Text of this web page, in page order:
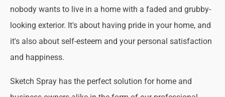
nobody wants to live in a home with a faded and grubby-
looking exterior. It's about having pride in your home, and
it's also about self-esteem and your personal satisfaction
and happiness.
Sketch Spray has the perfect solution for home and